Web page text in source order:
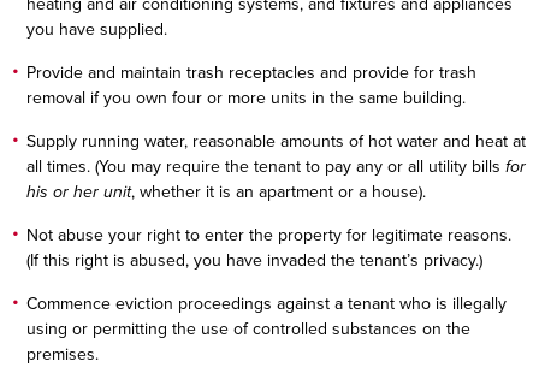
heating and air conditioning systems, and fixtures and appliances
you have supplied.
Provide and maintain trash receptacles and provide for trash
removal if you own four or more units in the same building.
Supply running water, reasonable amounts of hot water and heat at
all times. (You may require the tenant to pay any or all utility bills for
his or her unit, whether it is an apartment or a house).
Not abuse your right to enter the property for legitimate reasons.
(If this right is abused, you have invaded the tenant’s privacy.)
Commence eviction proceedings against a tenant who is illegally
using or permitting the use of controlled substances on the
premises.